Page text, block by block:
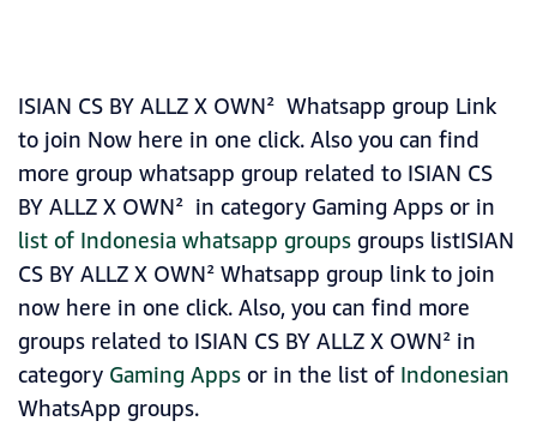
ISIAN CS BY ALLZ X OWN² Whatsapp group Link
to join Now here in one click. Also you can find
more group whatsapp group related to ISIAN CS
BY ALLZ X OWN² in category Gaming Apps or in
list of Indonesia whatsapp groupsgroups listISIAN
CS BY ALLZ X OWN² Whatsapp group link to join
now here in one click. Also, you can find more
groups related to ISIAN CS BY ALLZ X OWN² in
category Gaming Appsor in the list of Indonesian
WhatsApp groups.